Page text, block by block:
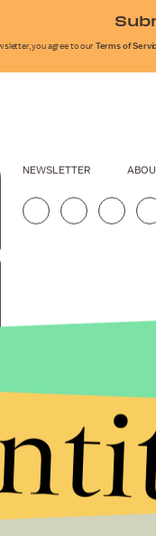
you agree to our Terms of
NEWSLETTER